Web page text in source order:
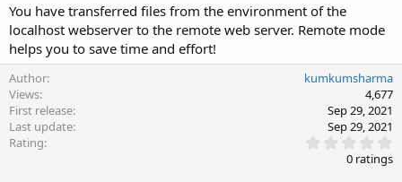
You have transferred files from the environment of the
localhost webserver to the remote web server. Remote mode
helps you to save time and effort!
Author
kumkumsharma
Views
4,677
First release
Sep 29, 2021
Last update
Sep 29, 2021
Rating
.
0
0 ratings